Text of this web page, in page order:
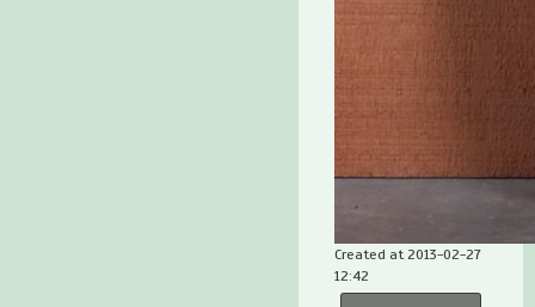
Created at 2013-02-27
12:42